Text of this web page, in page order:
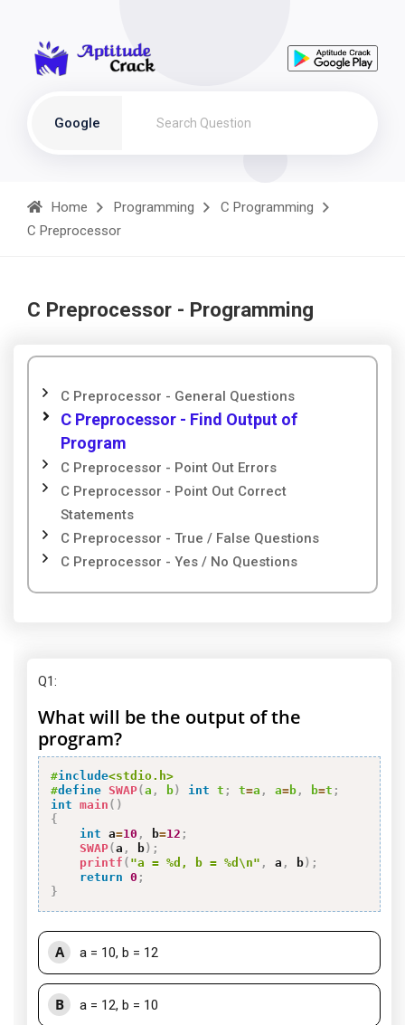
Google
Home Programming
C Programming
C Preprocessor
C Preprocessor - Programming
C Preprocessor - General Questions
C Preprocessor - Find Output of
Program
C Preprocessor - Point Out Errors
C Preprocessor - Point Out Correct
Statements
C Preprocessor - True / False Questions
C Preprocessor - Yes / No Questions
Q1:
What will be the output of the
program?
#include<stdio.h>
#define SWAP(a , b) int t ; t=a , a=b , b=t ;
int main ( )
{
int a=10 , b=12 ;
SWAP(a , b) ;
printf ( "a = %d, b = %d\n" , a , b) ;
return 0 ;
}
A a = 10, b = 12
B a = 12, b = 10